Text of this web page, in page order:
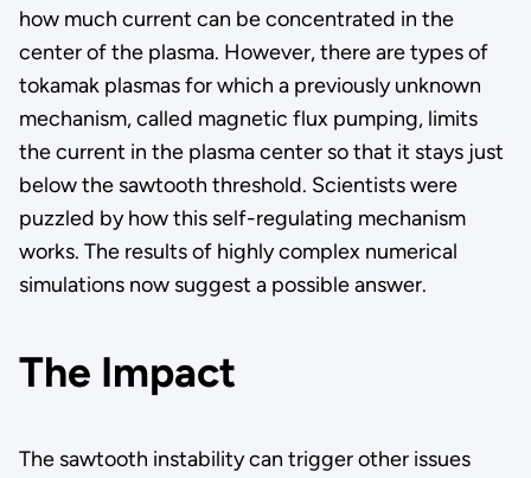
how much current can be concentrated in the
center of the plasma. However, there are types of
tokamak plasmas for which a previously unknown
mechanism, called magnetic flux pumping, limits
the current in the plasma center so that it stays just
below the sawtooth threshold. Scientists were
puzzled by how this self-regulating mechanism
works. The results of highly complex numerical
simulations now suggest a possible answer.
The Impact
The sawtooth instability can trigger other issues